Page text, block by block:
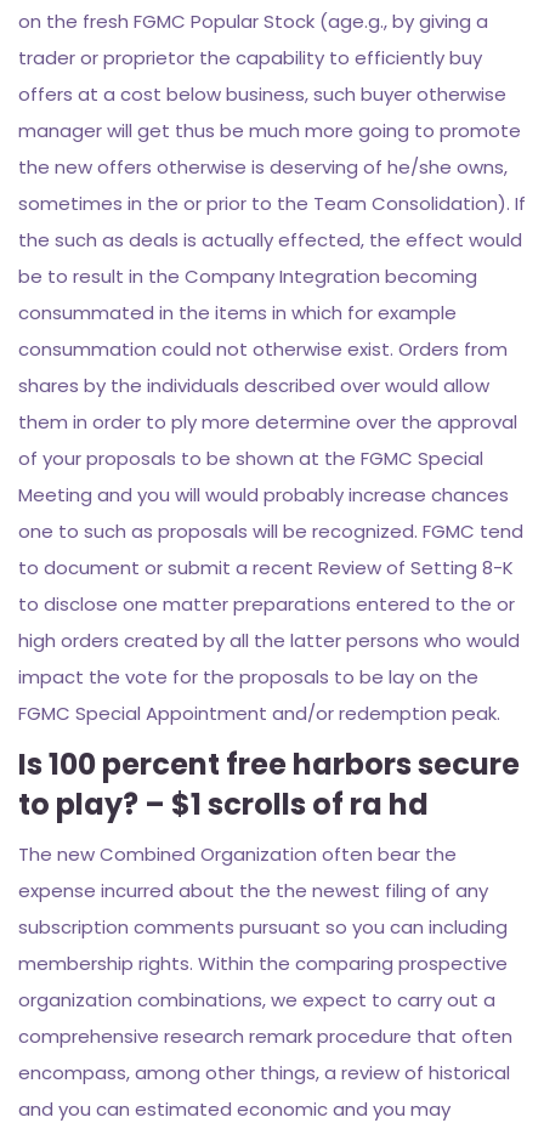
on the fresh FGMC Popular Stock (age.g., by giving a
trader or proprietor the capability to efficiently buy
offers at a cost below business, such buyer otherwise
manager will get thus be much more going to promote
the new offers otherwise is deserving of he/she owns,
sometimes in the or prior to the Team Consolidation). If
the such as deals is actually effected, the effect would
be to result in the Company Integration becoming
consummated in the items in which for example
consummation could not otherwise exist. Orders from
shares by the individuals described over would allow
them in order to ply more determine over the approval
of your proposals to be shown at the FGMC Special
Meeting and you will would probably increase chances
one to such as proposals will be recognized. FGMC tend
to document or submit a recent Review of Setting 8-K
to disclose one matter preparations entered to the or
high orders created by all the latter persons who would
impact the vote for the proposals to be lay on the
FGMC Special Appointment and/or redemption peak.
Is 100 percent free harbors secure
to play? – $1 scrolls of ra hd
The new Combined Organization often bear the
expense incurred about the the newest filing of any
subscription comments pursuant so you can including
membership rights. Within the comparing prospective
organization combinations, we expect to carry out a
comprehensive research remark procedure that often
encompass, among other things, a review of historical
and you can estimated economic and you may